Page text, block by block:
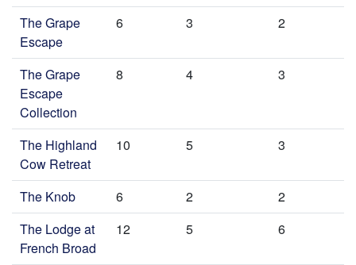
The Grape
Escape
6 3 2
The Grape
Escape
Collection
8 4 3
The Highland
Cow Retreat
10 5 3
The Knob 6 2
2
The Lodge at
French Broad
12 5 6